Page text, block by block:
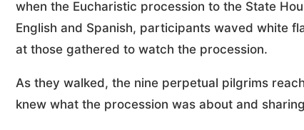
when the Eucharistic procession to the State
English and Spanish, participants waved white
at those gathered to watch the procession.
As they walked, the nine perpetual pilgrims
knew what the procession was about and